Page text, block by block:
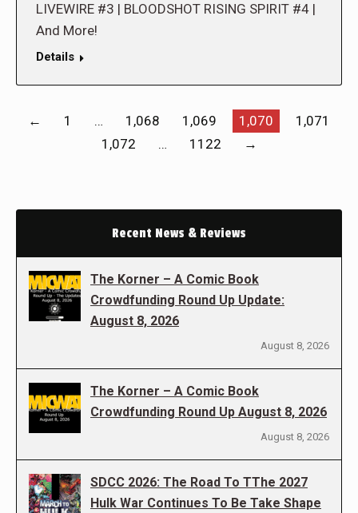
LIVEWIRE #3 | BLOODSHOT RISING SPIRIT #4 |
And More!
Details
← 1 … 1,068 1,069 1,070
1,071
1,072
… 1122 →
Recent News & Reviews
The Korner – A Comic Book
Crowdfunding Round Up Update:
August 8, 2026
August 8, 2026
The Korner – A Comic Book
Crowdfunding Round Up August 8, 2026
August 8, 2026
SDCC 2026: The Road To TThe 2027
Hulk War Continues To Be Take Shape